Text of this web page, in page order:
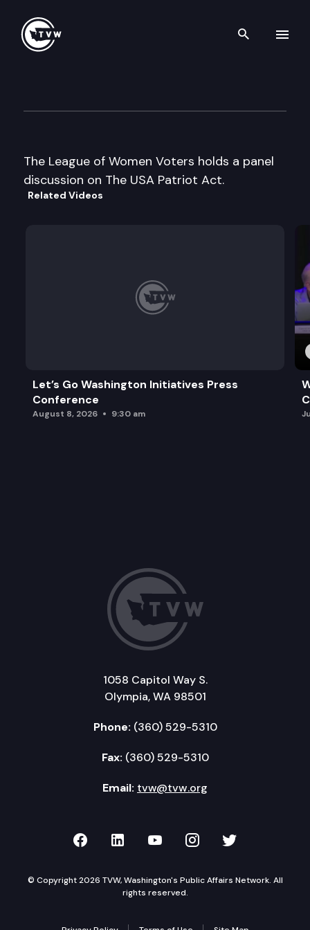
Search
The League of Women Voters holds a panel
discussion on The USA Patriot Act.
Related Videos
Let’s Go Washington Initiatives Press
Conference
August 8, 2026 9:30 am
1058 Capitol Way S.
Olympia, WA 98501
Phone: (360) 529-5310
Fax: (360) 529-5310
Email: tvw@tvw.org
TVW on Facebook
TVW on LinkedIn
TVW on YouTube
TVW onTVW on
© Copyright 2026 TVW, Washington's Public Affairs Network. All
rights reserved.